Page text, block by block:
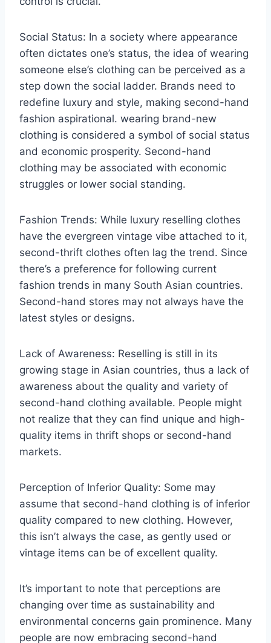
Social Status: In a society where appearance
often dictates one’s status, the idea of wearing
someone else’s clothing can be perceived as a
step down the social ladder. Brands need to
redefine luxury and style, making second-hand
fashion aspirational. wearing brand-new
clothing is considered a symbol of social status
and economic prosperity. Second-hand
clothing may be associated with economic
struggles or lower social standing.
Fashion Trends: While luxury reselling clothes
have the evergreen vintage vibe attached to it,
second-thrift clothes often lag the trend. Since
there’s a preference for following current
fashion trends in many South Asian countries.
Second-hand stores may not always have the
latest styles or designs.
Lack of Awareness: Reselling is still in its
growing stage in Asian countries, thus a lack of
awareness about the quality and variety of
second-hand clothing available. People might
not realize that they can find unique and high-
quality items in thrift shops or second-hand
markets.
Perception of Inferior Quality: Some may
assume that second-hand clothing is of inferior
quality compared to new clothing. However,
this isn’t always the case, as gently used or
vintage items can be of excellent quality.
It’s important to note that perceptions are
changing over time as sustainability and
environmental concerns gain prominence. Many
people are now embracing second-hand